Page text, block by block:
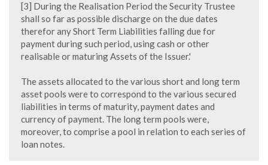
[3] During the Realisation Period the Security Trustee
shall so far as possible discharge on the due dates
therefor any Short Term Liabilities falling due for
payment during such period, using cash or other
realisable or maturing Assets of the Issuer.'
The assets allocated to the various short and long term
asset pools were to correspond to the various secured
liabilities in terms of maturity, payment dates and
currency of payment. The long term pools were,
moreover, to comprise a pool in relation to each series of
loan notes.